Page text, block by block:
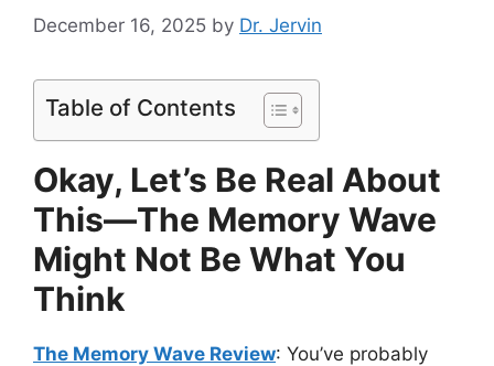
December 16, 2025 by Dr. Jervin
Table of Contents
Okay, Let’s Be Real About
This—The Memory Wave
Might Not Be What You
Think
The Memory Wave Review: You’ve probably